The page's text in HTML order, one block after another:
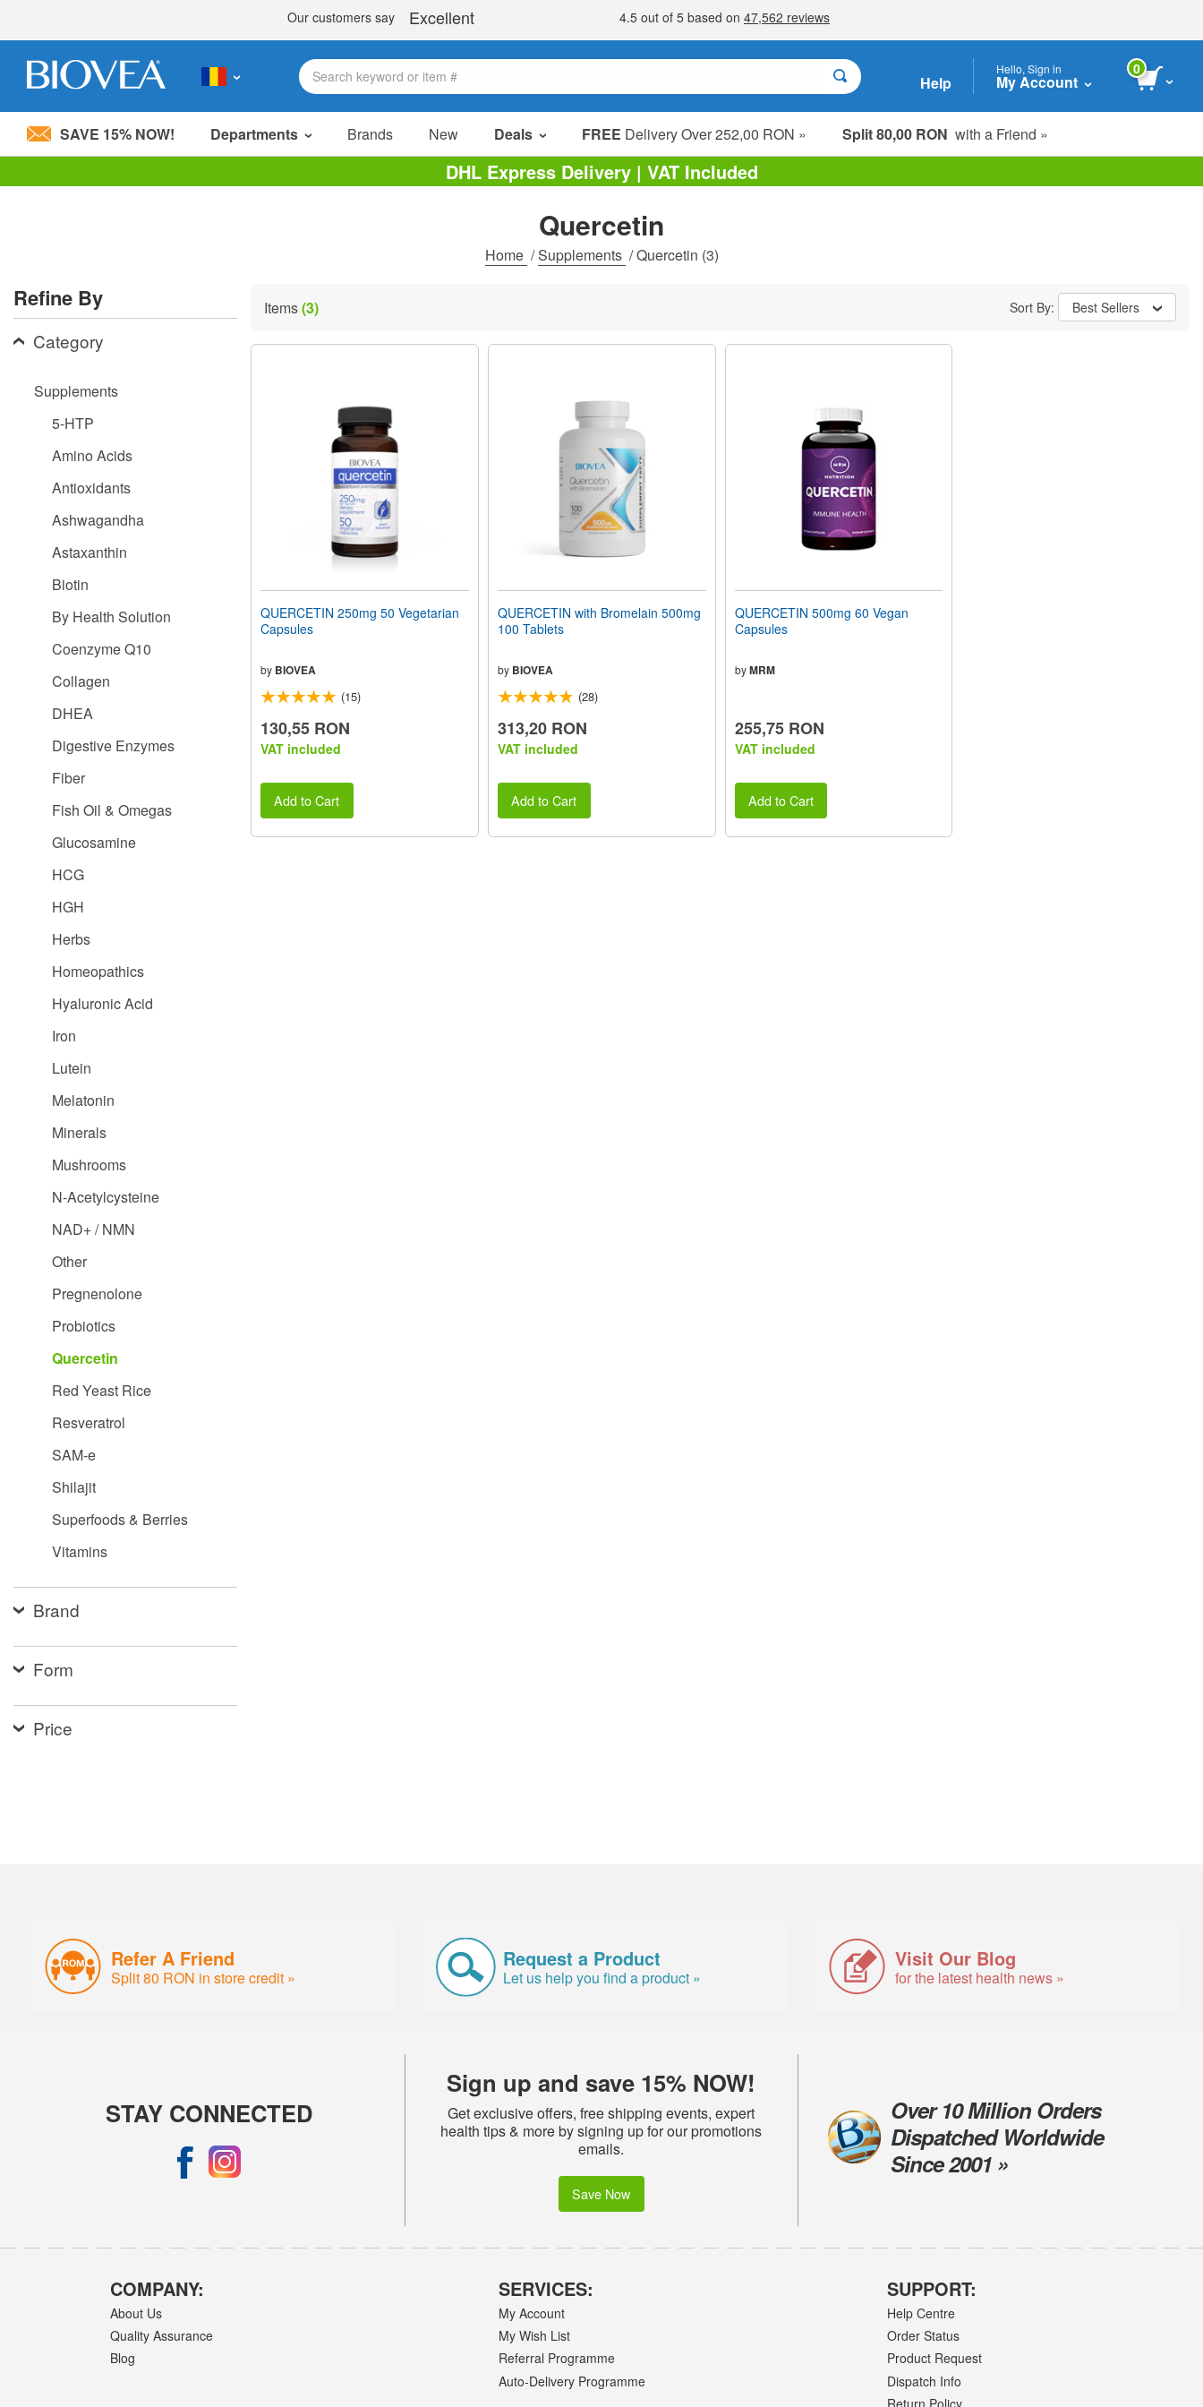
Please
system.
Press
Control-
F11
disabilities
Help
Hello, Sign in
My Account
0
SAVE 15% NOW! Departments Brands New Deals FREE Delivery Over 252,00 RON » Split 80,00 RON with a Friend »
Sale Items
Value Packs
Clearance
DHL Express Delivery | VAT Included
Quercetin
Home /Supplements /Quercetin (3)
Refine By
Category
Supplements
5-HTP
Amino Acids
Antioxidants
Ashwagandha
Astaxanthin
Biotin
By Health Solution
Coenzyme Q10
Collagen
DHEA
Digestive Enzymes
Fiber
Fish Oil & Omegas
Glucosamine
HCG
HGH
Herbs
Homeopathics
Hyaluronic Acid
Iron
Lutein
Melatonin
Minerals
Mushrooms
N-Acetylcysteine
NAD+ / NMN
Other
Pregnenolone
Probiotics
Quercetin
Red Yeast Rice
Resveratrol
SAM-e
Shilajit
Superfoods & Berries
Vitamins
Brand
Form
Price
Items(3) Sort By: Best Sellers
QUERCETIN 250mg 50 Vegetarian
Capsules
by BIOVEA
(15)
130,55 RON
VAT included
Add to Cart
QUERCETIN with Bromelain 500mg
100 Tablets
by BIOVEA
(28)
313,20 RON
VAT included
Add to Cart
QUERCETIN 500mg 60 Vegan
Capsules
by MRM
255,75 RON
VAT included
Add to Cart
Refer A Friend
Split 80 RON in store credit »
Request a Product
Let us help you find a product »
Visit Our Blog
for the latest health news »
STAY CONNECTED
Sign up and save 15% NOW!
Get exclusive offers, free shipping events, expert
health tips & more by signing up for our promotions
emails.
Save Now
Over 10 Million Orders
Dispatched Worldwide
Since 2001 »
COMPANY:
About Us
Quality Assurance
Blog
SERVICES:
My Account
My Wish List
Referral Programme
Auto-Delivery Programme
SUPPORT:
Help Centre
Order Status
Product Request
Dispatch Info
Return Policy